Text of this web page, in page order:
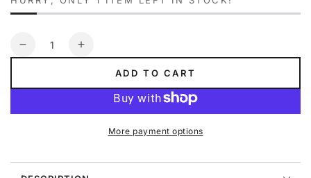
Quantity
Decrease
Womens
Increase
Carlos
Heeled
Womens
ADD TO CART
More payment options